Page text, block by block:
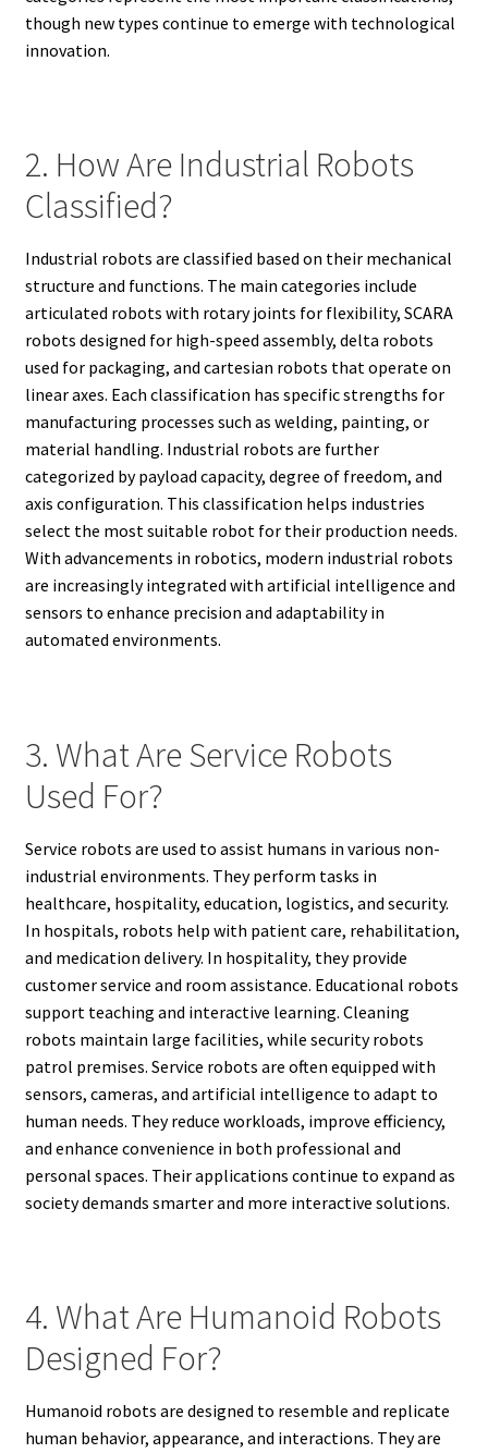
though new types continue to emerge with technological
innovation.
2. How Are Industrial Robots
Classified?
Industrial robots are classified based on their mechanical
structure and functions. The main categories include
articulated robots with rotary joints for flexibility, SCARA
robots designed for high-speed assembly, delta robots
used for packaging, and cartesian robots that operate on
linear axes. Each classification has specific strengths for
manufacturing processes such as welding, painting, or
material handling. Industrial robots are further
categorized by payload capacity, degree of freedom, and
axis configuration. This classification helps industries
select the most suitable robot for their production needs.
With advancements in robotics, modern industrial robots
are increasingly integrated with artificial intelligence and
sensors to enhance precision and adaptability in
automated environments.
3. What Are Service Robots
Used For?
Service robots are used to assist humans in various non-
industrial environments. They perform tasks in
healthcare, hospitality, education, logistics, and security.
In hospitals, robots help with patient care, rehabilitation,
and medication delivery. In hospitality, they provide
customer service and room assistance. Educational robots
support teaching and interactive learning. Cleaning
robots maintain large facilities, while security robots
patrol premises. Service robots are often equipped with
sensors, cameras, and artificial intelligence to adapt to
human needs. They reduce workloads, improve efficiency,
and enhance convenience in both professional and
personal spaces. Their applications continue to expand as
society demands smarter and more interactive solutions.
4. What Are Humanoid Robots
Designed For?
Humanoid robots are designed to resemble and replicate
human behavior, appearance, and interactions. They are